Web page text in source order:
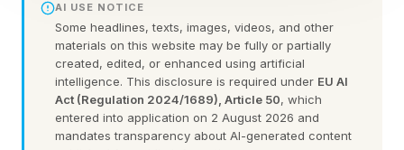
to rotate them, and will need to since they have
to be rotated to fit where they belong.
Not shown on this grid are other conditions,
such as “less than” or “greater than.” If there are
AI USE NOTICE
Some headlines, texts, images, videos, and other
materials on this website may be fully or partially
created, edited, or enhanced using artificial
intelligence. This disclosure is required under EU AI
Act (Regulation 2024/1689), Article 50, which
entered into application on 2 August 2026 and
mandates transparency about AI-generated content